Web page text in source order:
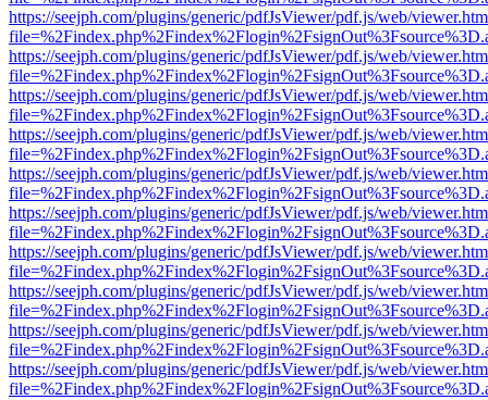
https://seejph.com/plugins/generic/pdfJsViewer/pdf.js/web/
https://seejph.com/plugins/generic/pdfJsViewer/pdf.js/web/
https://seejph.com/plugins/generic/pdfJsViewer/pdf.js/web/
https://seejph.com/plugins/generic/pdfJsViewer/pdf.js/web/
https://seejph.com/plugins/generic/pdfJsViewer/pdf.js/web/
https://seejph.com/plugins/generic/pdfJsViewer/pdf.js/web/
https://seejph.com/plugins/generic/pdfJsViewer/pdf.js/web/
https://seejph.com/plugins/generic/pdfJsViewer/pdf.js/web/
https://seejph.com/plugins/generic/pdfJsViewer/pdf.js/web/
https://seejph.com/plugins/generic/pdfJsViewer/pdf.js/web/